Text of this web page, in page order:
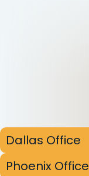
Dallas Office
Phoenix Office